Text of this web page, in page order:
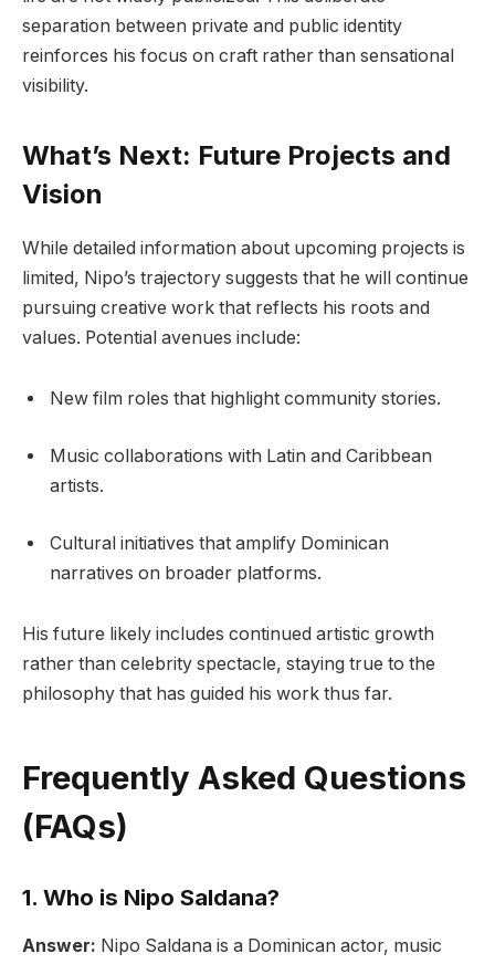
separation between private and public identity
reinforces his focus on craft rather than sensational
visibility.
What’s Next: Future Projects and
Vision
While detailed information about upcoming projects is
limited, Nipo’s trajectory suggests that he will continue
pursuing creative work that reflects his roots and
values. Potential avenues include:
New film roles that highlight community stories.
Music collaborations with Latin and Caribbean
artists.
Cultural initiatives that amplify Dominican
narratives on broader platforms.
His future likely includes continued artistic growth
rather than celebrity spectacle, staying true to the
philosophy that has guided his work thus far.
Frequently Asked Questions
(FAQs)
1. Who is Nipo Saldana?
Answer: Nipo Saldana is a Dominican actor, music